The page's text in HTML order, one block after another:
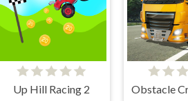
Up Hill Racing 2